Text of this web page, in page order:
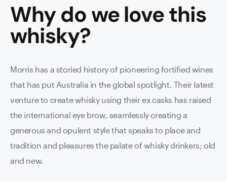
Why do we love this
whisky?
Morris has a storied history of pioneering fortified wines
that has put Australia in the global spotlight. Their latest
venture to create whisky using their ex casks has raised
the international eye brow, seamlessly creating a
generous and opulent style that speaks to place and
tradition and pleasures the palate of whisky drinkers; old
and new.